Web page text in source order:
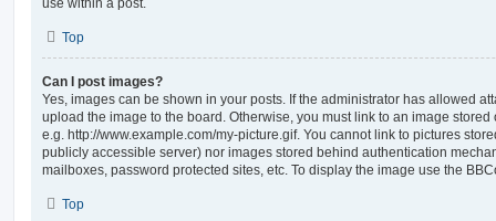
use within a post.
Top
Can I post images?
Yes, images can be shown in your posts. If the administrator has allowed
upload the image to the board. Otherwise, you must link to an image
e.g. http://www.example.com/my-picture.gif. You cannot link to pictures
publicly accessible server) nor images stored behind authentication
mailboxes, password protected sites, etc. To display the image use the
Top